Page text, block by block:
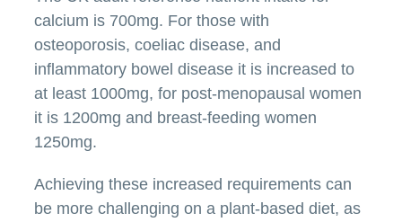
calcium is 700mg. For those with
osteoporosis, coeliac disease, and
inflammatory bowel disease it is increased to
at least 1000mg, for post-menopausal women
it is 1200mg and breast-feeding women
1250mg.
Achieving these increased requirements can
be more challenging on a plant-based diet, as